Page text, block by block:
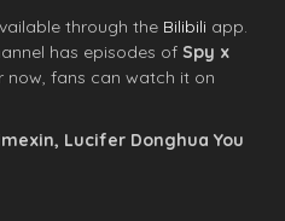
through the Bilibili app.
has episodes of Spy x
now, fans can watch it on
Lucifer Donghua You